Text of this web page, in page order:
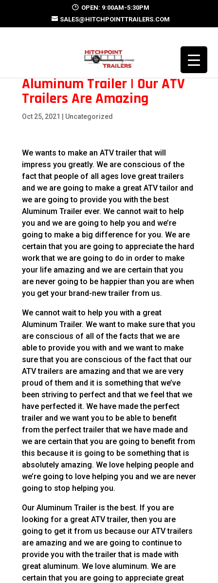
OPEN: 9:00AM-5:30PM
SALES@HITCHPOINTTRAILERS.COM
Aluminum Trailer | Our ATV
Trailers Are Amazing
Oct 25, 2021 | Uncategorized
We wants to make an ATV trailer that will
impress you greatly. We are conscious of the
fact that people of all ages love great trailers
and we are going to make a great ATV tailor and
we are going to provide you with the best
Aluminum Trailer ever. We cannot wait to help
you and we are going to help you and we’re
going to make a big difference for you. We are
certain that you are going to appreciate the hard
work that we are going to do in order to make
your life amazing and we are certain that you
are never going to be happier than you are when
you get your brand-new trailer from us.
We cannot wait to help you with a great
Aluminum Trailer. We want to make sure that you
are conscious of all of the facts that we are
able to provide you with and we want to make
sure that you are conscious of the fact that our
ATV trailers are amazing and that we are very
proud of them and it is something that we’ve
been striving to perfect and that we feel that we
have perfected it. We have made the perfect
trailer and we want you to be able to benefit
from the perfect trailer that we have made and
we are certain that you are going to benefit from
this because it is going to be something that is
absolutely amazing. We love helping people and
we’re going to love helping you and we are never
going to stop helping you.
Our Aluminum Trailer is the best. If you are
looking for a great ATV trailer, then you are
going to get it from us because our ATV trailers
are amazing and we are going to continue to
provide you with the trailer that is made with
great aluminum. We love aluminum. We are
certain that you are going to appreciate great